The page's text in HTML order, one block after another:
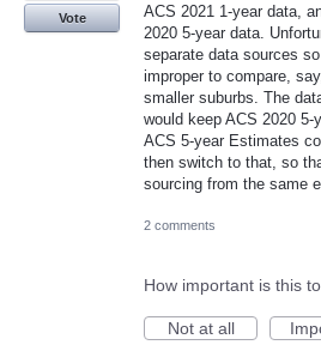
ACS 2021 1-year data,
2020 5-year data.
separate data sources
improper to compare,
smaller suburbs. The
would keep ACS 2020 5-
ACS 5-year Estimates
then switch to that, so
sourcing from the same
Vote
2 comments
How important is this
Not at all